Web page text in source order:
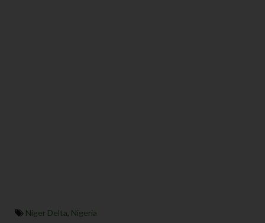
Niger Delta, Nigeria